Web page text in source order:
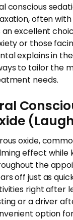
conscious
often
an excellent
or those
explains in
to tailor the
needs.
oxide,
effect while
the
off just as
right after
or a driver
option